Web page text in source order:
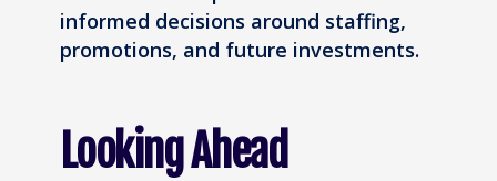
informed decisions around staffing,
promotions, and future investments.
Looking Ahead